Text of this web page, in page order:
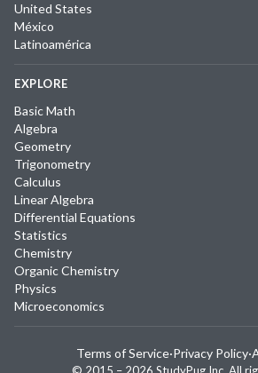
United States
México
Latinoamérica
EXPLORE
Basic Math
Algebra
Geometry
Trigonometry
Calculus
Linear Algebra
Differential Equations
Statistics
Chemistry
Organic Chemistry
Physics
Microeconomics
Terms of Service·Privacy Policy·